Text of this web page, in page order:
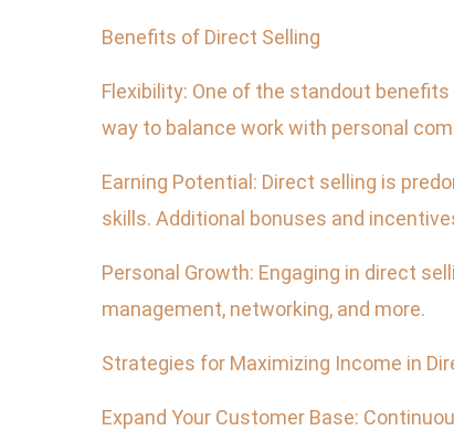
Benefits of Direct Selling
Flexibility: One of the standout
way to balance work with personal
Earning Potential: Direct selling is
skills. Additional bonuses and
Personal Growth: Engaging in direct
management, networking, and more.
Strategies for Maximizing Income in
Expand Your Customer Base: